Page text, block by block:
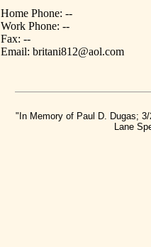
Home Phone: --
Work Phone: --
Fax: --
Email: britani812@aol.com
"In Memory of Paul D. Dugas;
Lane